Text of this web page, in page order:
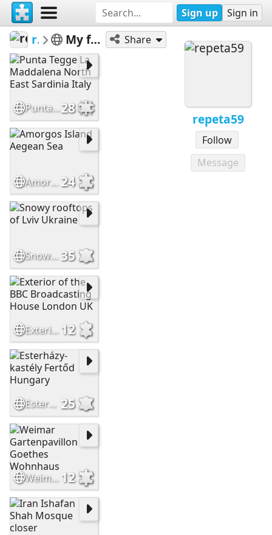
Sign up Sign in
repeta59
Follow
Message
repeta59 My featured puzzles Share
Punta Tegge La Maddalena North East Sardinia Italy28
Amorgos Island Aegean Sea 24
Snowy rooftops of Lviv Ukraine 35
Exterior of the BBC Broadcasting House London UK 12
Esterházy-kastély Fertőd Hungary 25
Weimar Gartenpavillon Goethes Wohnhaus 12